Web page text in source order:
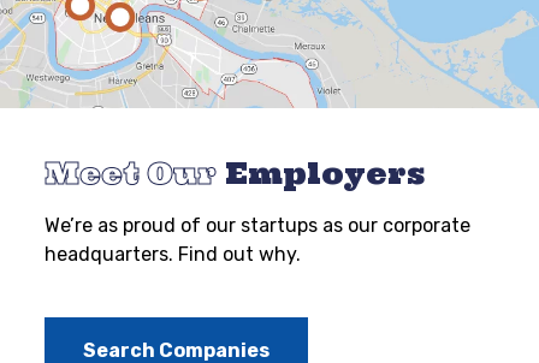
Meet Our Employers
We’re as proud of our startups as our corporate
headquarters. Find out why.
Search Companies